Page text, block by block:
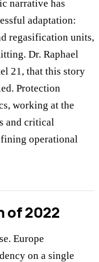
narrative has
adaptation:
regasification units,
Dr. Raphael
21, that this story
Protection
working at the
and critical
operational
of 2022
Europe
on a single